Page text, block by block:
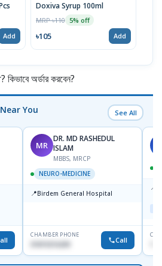
Add
Doxiva Syrup 100ml
MRP ৳110 5% off
৳105 Add
অর্ডার করবেন?
You See All
MR
DR. MD RASHEDUL
ISLAM
MBBS, MRCP
NEURO-MEDICINE
📍Birdem General Hospital
CHAMBER PHONE
Call
📍